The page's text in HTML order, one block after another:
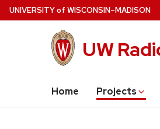
Skip
to
UNIVERSITYof WISCONSIN–MADISON
UW
Home Projects